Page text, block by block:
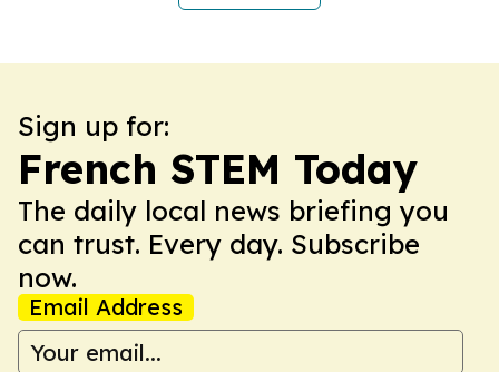
Sign up for:
French STEM Today
The daily local news briefing you
can trust. Every day. Subscribe
now.
Email Address